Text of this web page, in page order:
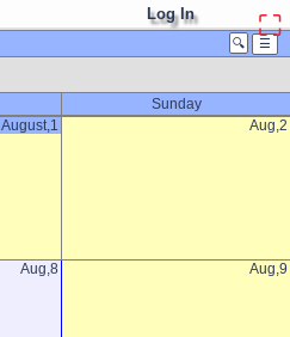
⛶
Log In
🔍 ☰
Sunday
August,1 Aug,2
Aug,8 Aug,9